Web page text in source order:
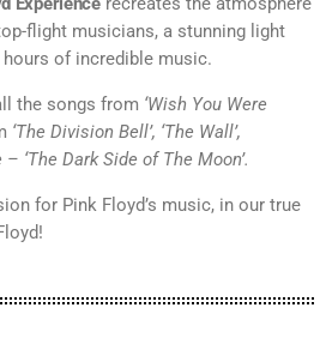
flight musicians, a stunning light
of incredible music.
the songs from ‘Wish You Were
‘The Division Bell’, ‘The Wall’,
‘The Dark Side of The Moon’.
for Pink Floyd’s music, in our true